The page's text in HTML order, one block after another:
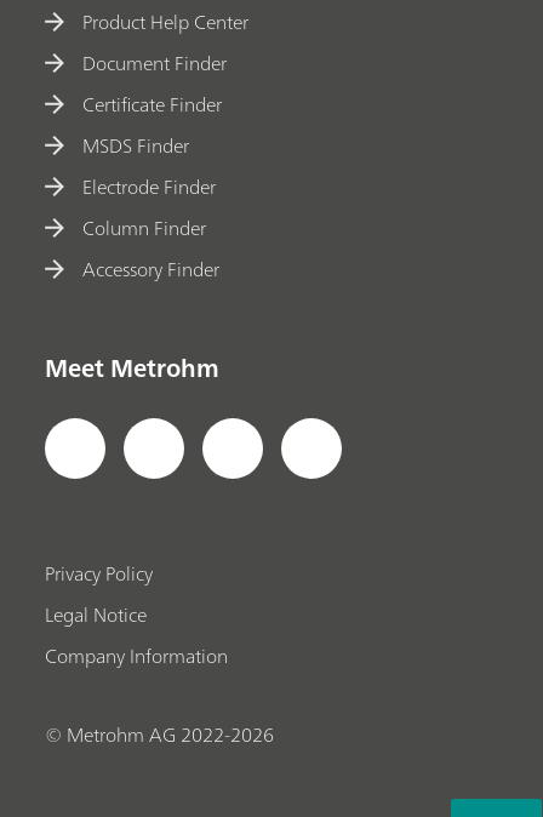
Product Help Center
Document Finder
Certificate Finder
MSDS Finder
Electrode Finder
Column Finder
Accessory Finder
Meet Metrohm
Privacy Policy
Legal Notice
Company Information
© Metrohm AG 2022-2026